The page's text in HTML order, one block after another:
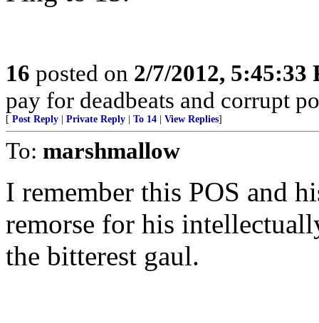
16 posted on 2/7/2012, 5:45:33
pay for deadbeats and corrupt
[ Post Reply Private Reply To 14 View Replies]
To: marshmallow
I remember this POS and
remorse for his
the bitterest gaul.